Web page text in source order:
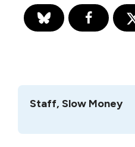
Staff, Slow Money